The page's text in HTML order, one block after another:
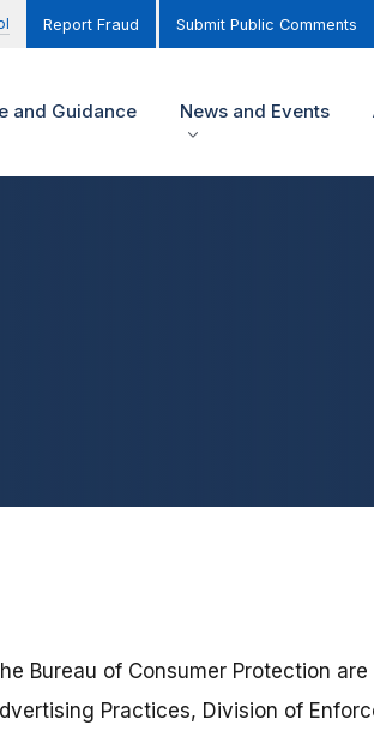
Report Fraud Submit Public Comments
and Guidance News and Events
Bureau of Consumer Protection
Practices, Division of